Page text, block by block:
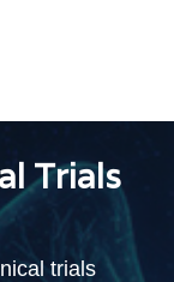
Trials
trials